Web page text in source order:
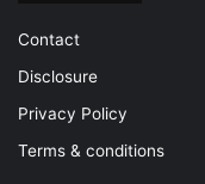
Contact
Disclosure
Privacy Policy
Terms & conditions